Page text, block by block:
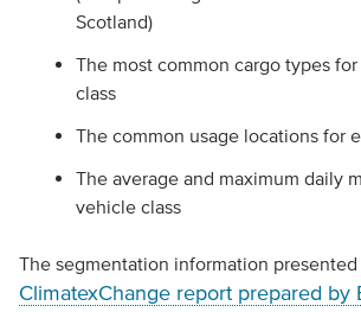
Scotland)
The most common cargo types
class
The common usage locations for
The average and maximum daily
vehicle class
The segmentation information presented
ClimatexChange report prepared by